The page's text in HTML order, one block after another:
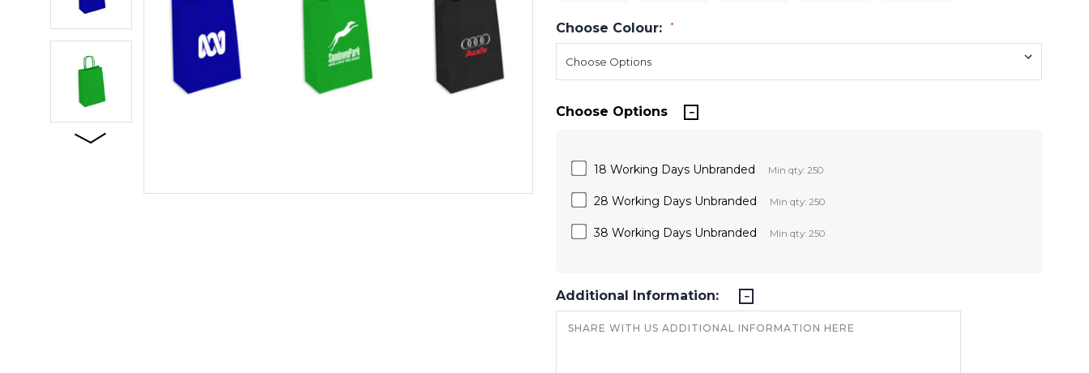
Choose Colour: *
Choose Options
18 Working Days Unbranded Min qty: 250
28 Working Days Unbranded Min qty: 250
38 Working Days Unbranded Min qty: 250
Additional Information: